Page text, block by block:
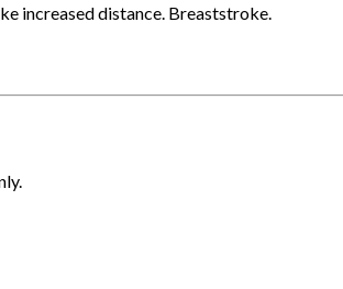
increased distance. Breaststroke.